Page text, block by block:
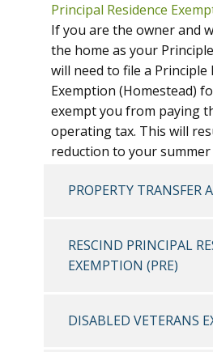
Principal Residence
If you are the owner and
the home as your
will need to file a Principle
Exemption (Homestead)
exempt you from paying
operating tax. This will
reduction to your summer
PROPERTY TRANSFER
RESCIND PRINCIPAL
EXEMPTION (PRE)
DISABLED VETERANS